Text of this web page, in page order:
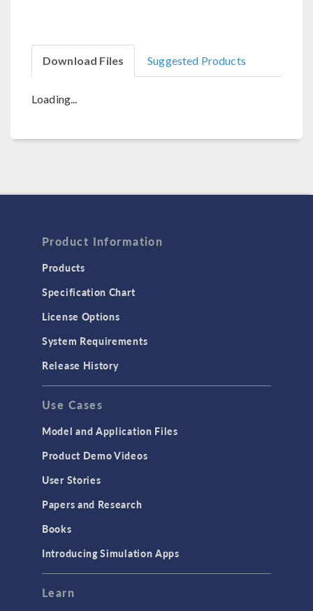
Download Files Suggested Products
Loading...
Product Information
Products
Specification Chart
License Options
System Requirements
Release History
Use Cases
Model and Application Files
Product Demo Videos
User Stories
Papers and Research
Books
Introducing Simulation Apps
Learn